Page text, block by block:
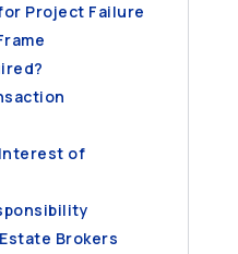
Project Failure
of
Brokers